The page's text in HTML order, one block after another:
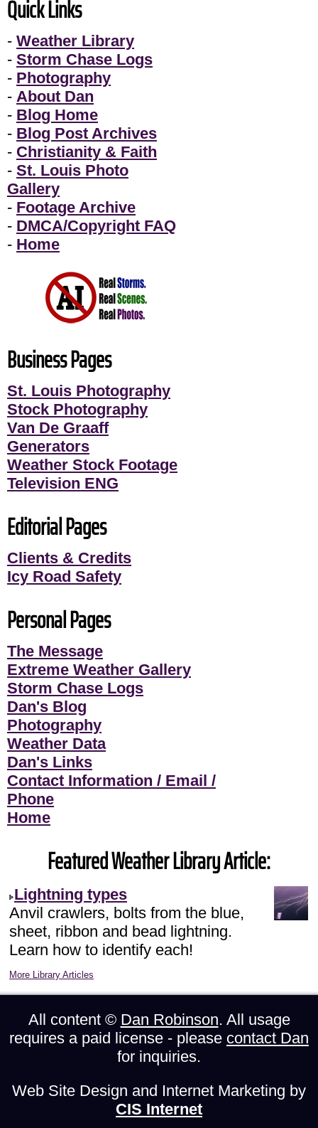
Quick Links
- Weather Library
- Storm Chase Logs
- Photography
- About Dan
- Blog Home
- Blog Post Archives
- Christianity & Faith
- St. Louis Photo
Gallery
- Footage Archive
- DMCA/Copyright FAQ
- Home
Business Pages
St. Louis Photography
Stock Photography
Van De Graaff
Generators
Weather Stock Footage
Television ENG
Editorial Pages
Clients & Credits
Icy Road Safety
Personal Pages
The Message
Extreme Weather Gallery
Storm Chase Logs
Dan's Blog
Photography
Weather Data
Dan's Links
Contact Information / Email /
Phone
Home
Featured Weather Library Article:
Lightning types
Anvil crawlers, bolts from the blue,
sheet, ribbon and bead lightning.
Learn how to identify each!
More Library Articles
All content © Dan Robinson. All usage
requires a paid license - please contact Dan
for inquiries.
Web Site Design and Internet Marketing by
CIS Internet